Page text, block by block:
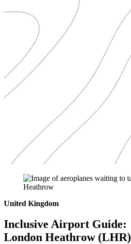
United Kingdom
Inclusive Airport Guide:
London Heathrow (LHR)